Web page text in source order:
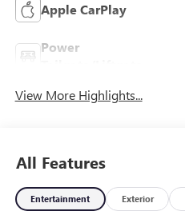
Apple CarPlay
Power
View More Highlights...
All Features
Entertainment Exterior